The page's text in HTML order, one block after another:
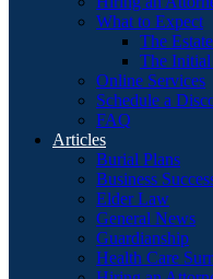
What to Expect
The
The Initial
Online Services
Schedule a
FAQ
Articles
Burial Plans
Business
Elder Law
General News
Guardianship
Health Care